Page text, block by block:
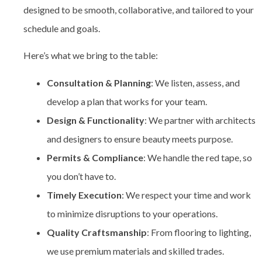
designed to be smooth, collaborative, and tailored to your
schedule and goals.
Here’s what we bring to the table:
Consultation & Planning: We listen, assess, and
develop a plan that works for your team.
Design & Functionality: We partner with architects
and designers to ensure beauty meets purpose.
Permits & Compliance: We handle the red tape, so
you don’t have to.
Timely Execution: We respect your time and work
to minimize disruptions to your operations.
Quality Craftsmanship: From flooring to lighting,
we use premium materials and skilled trades.